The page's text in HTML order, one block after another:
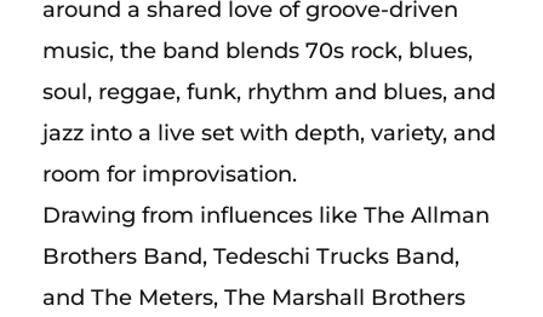
around a shared love of groove-driven
music, the band blends 70s rock, blues,
soul, reggae, funk, rhythm and blues, and
jazz into a live set with depth, variety, and
room for improvisation.
Drawing from influences like The Allman
Brothers Band, Tedeschi Trucks Band,
and The Meters, The Marshall Brothers